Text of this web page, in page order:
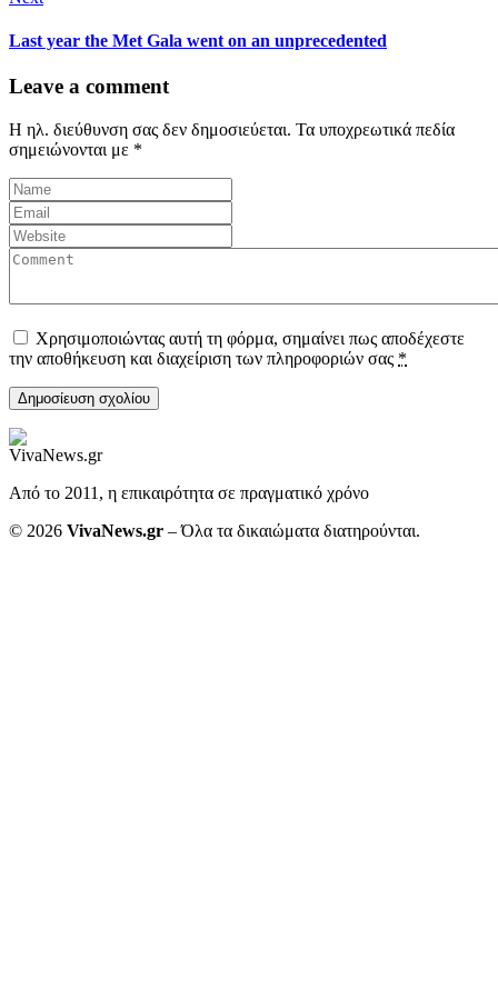
Last year the Met Gala went on an unprecedented
Leave a comment
Η ηλ. διεύθυνση σας δεν δημοσιεύεται. Τα υποχρεωτικά πεδία
σημειώνονται με *
Χρησιμοποιώντας αυτή τη φόρμα, σημαίνει πως αποδέχεστε
την αποθήκευση και διαχείριση των πληροφοριών σας *
Από το 2011, η επικαιρότητα σε πραγματικό χρόνο
© 2026 VivaNews.gr – Όλα τα δικαιώματα διατηρούνται.